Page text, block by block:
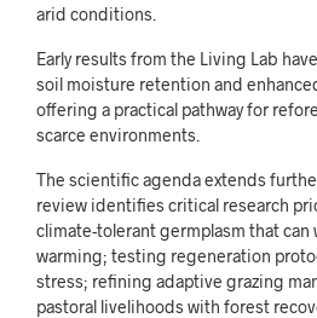
arid conditions.
Early results from the Living Lab
soil moisture retention and
offering a practical pathway for
scarce environments.
The scientific agenda extends
review identifies critical research
climate-tolerant germplasm that
warming; testing regeneration
stress; refining adaptive grazing
pastoral livelihoods with forest